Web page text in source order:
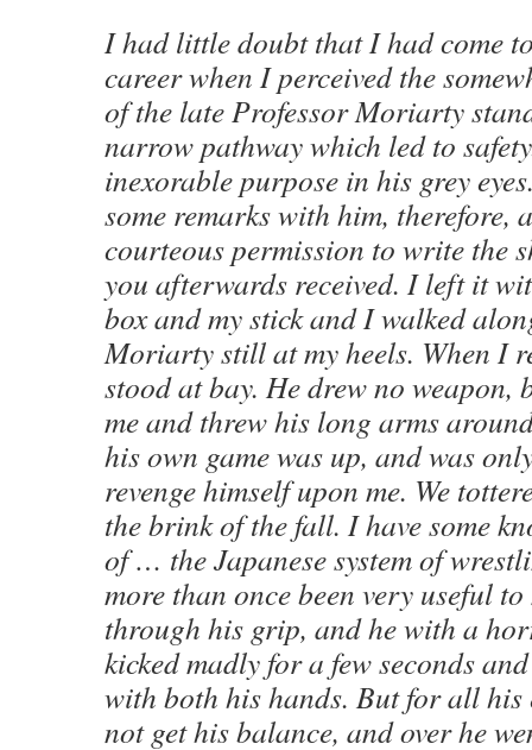
I had little doubt that I had come
career when I perceived the
of the late Professor Moriarty
narrow pathway which led to
inexorable purpose in his grey
some remarks with him, therefore,
courteous permission to write the
you afterwards received. I left it
box and my stick and I walked
Moriarty still at my heels. When I
stood at bay. He drew no weapon,
me and threw his long arms
his own game was up, and was
revenge himself upon me. We
the brink of the fall. I have some
of … the Japanese system of
more than once been very useful
through his grip, and he with a
kicked madly for a few seconds
with both his hands. But for all his
not get his balance, and over he